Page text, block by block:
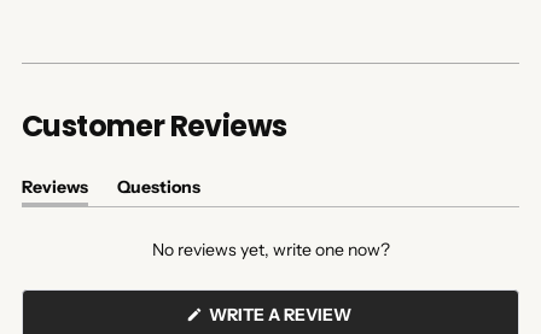
Customer Reviews
Reviews
(tab
Questions
(tab
No reviews yet, write one now?
WRITE A REVIEW(OPENS